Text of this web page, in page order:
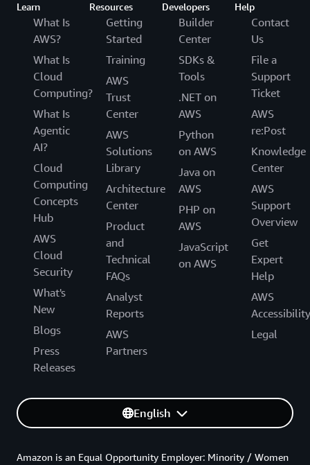
Learn
What Is
AWS?
What Is
Cloud
Computing?
What Is
Agentic
AI?
Cloud
Computing
Concepts
Hub
AWS
Cloud
Security
What's
New
Blogs
Press
Releases
Resources
Getting
Started
Training
AWS
Trust
Center
AWS
Solutions
Library
Architecture
Center
Product
and
Technical
FAQs
Analyst
Reports
AWS
Partners
Developers
Builder
Center
SDKs &
Tools
.NET on
AWS
Python
on AWS
Java on
AWS
PHP on
AWS
JavaScript
on AWS
Help
Contact
Us
File a
Support
Ticket
AWS
re:Post
Knowledge
Center
AWS
Support
Overview
Get
Expert
Help
AWS
Accessibility
Legal
English
Amazon is an Equal Opportunity Employer: Minority / Women